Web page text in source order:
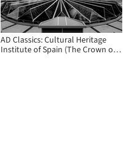
AD Classics: Cultural Heritage
Institute of Spain (The Crown of